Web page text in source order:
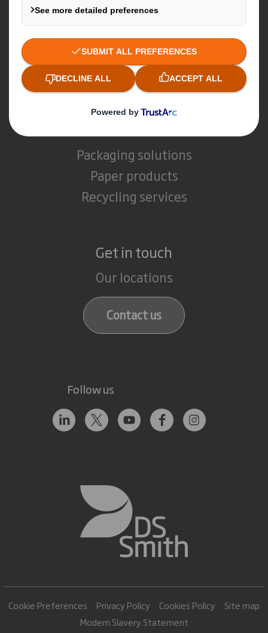
Investors
Sustainability
Media
Careers
Packaging solutions
Paper products
Recycling services
Get in touch
Our locations
Contact us
Follow us
Cookie Preferences Privacy Policy Cookies Policy
Site map
Modern Slavery Statement